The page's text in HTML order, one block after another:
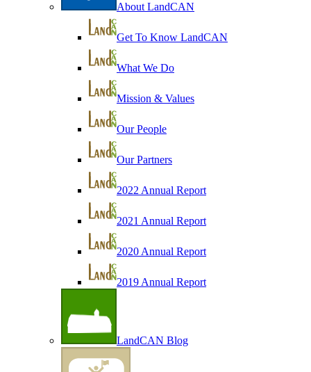
About LandCAN
Get To Know LandCAN
What We Do
Mission & Values
Our People
Our Partners
2022 Annual Report
2021 Annual Report
2020 Annual Report
2019 Annual Report
LandCAN Blog